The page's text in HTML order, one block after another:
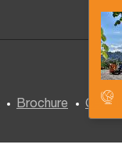
Brochure